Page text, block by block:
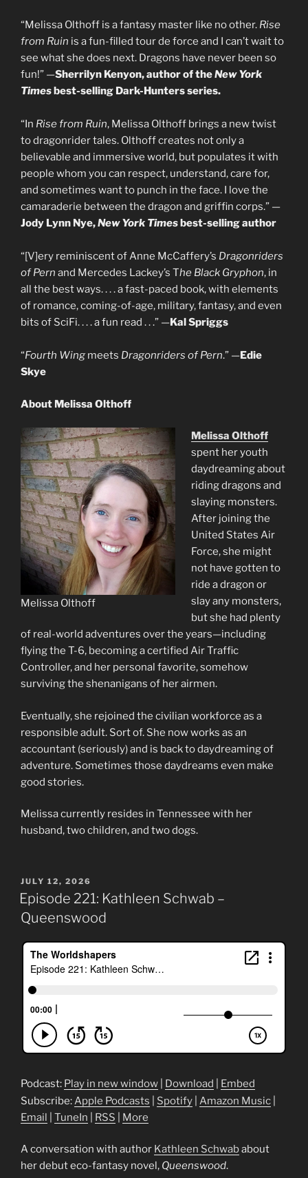
“Melissa Olthoff is a fantasy master like no other. Rise
from Ruin is a fun-filled tour de force and I can’t wait to
see what she does next. Dragons have never been so
fun!” —Sherrilyn Kenyon, author of theNew York
Timesbest-selling Dark-Hunters series.
“In Rise from Ruin, Melissa Olthoff brings a new twist
to dragonrider tales. Olthoff creates not only a
believable and immersive world, but populates it with
people whom you can respect, understand, care for,
and sometimes want to punch in the face. I love the
camaraderie between the dragon and griffin corps.” —
Jody Lynn Nye,New York Timesbest-selling author
“[V]ery reminiscent of Anne McCaffery’s Dragonriders
of Pern and Mercedes Lackey’s The Black Gryphon, in
all the best ways. . . . a fast-paced book, with elements
of romance, coming-of-age, military, fantasy, and even
bits of SciFi. . . . a fun read . . .” —Kal Spriggs
“Fourth Wing meets Dragonriders of Pern.” —Edie
Skye
About Melissa Olthoff
Melissa Olthoff
Melissa Olthoff
spent her youth
daydreaming about
riding dragons and
slaying monsters.
After joining the
United States Air
Force, she might
not have gotten to
ride a dragon or
slay any monsters,
but she had plenty
of real-world adventures over the years—including
flying the T-6, becoming a certified Air Traffic
Controller, and her personal favorite, somehow
surviving the shenanigans of her airmen.
Eventually, she rejoined the civilian workforce as a
responsible adult. Sort of. She now works as an
accountant (seriously) and is back to daydreaming of
adventure. Sometimes those daydreams even make
good stories.
Melissa currently resides in Tennessee with her
husband, two children, and two dogs.
POSTED
ON
JULY 12, 2026
Episode 221: Kathleen Schwab –
Queenswood
Podcast: Play in new window Download
Embed
Subscribe:Apple Podcasts Spotify Amazon Music
Email
TuneIn RSS More
A conversation with author Kathleen Schwababout
her debut eco-fantasy novel, Queenswood.